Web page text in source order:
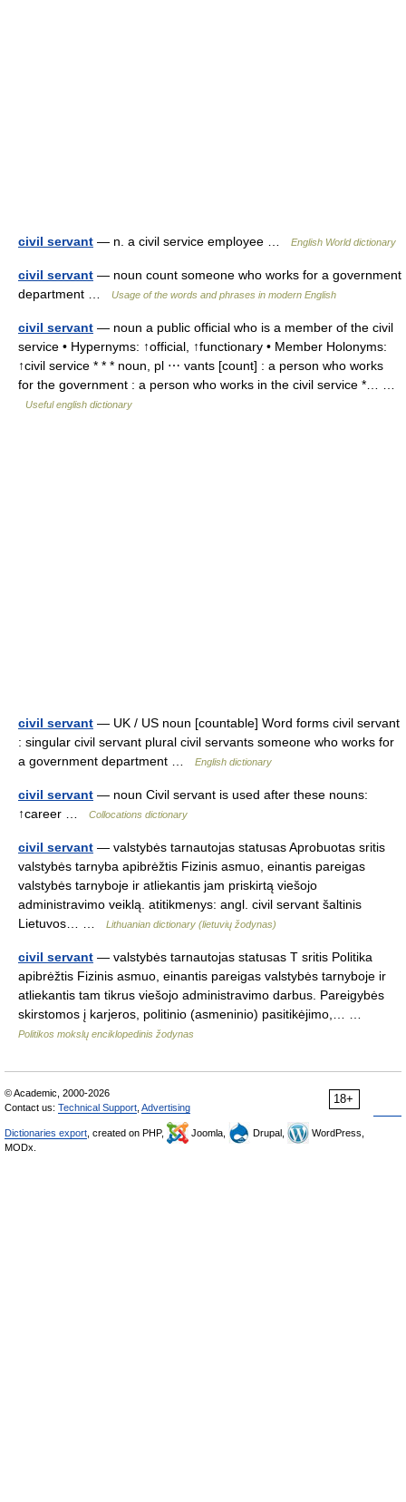
civil servant — n. a civil service employee … English World dictionary
civil servant — noun count someone who works for a government
department …
Usage of the words and phrases in modern English
civil servant — noun a public official who is a member of the civil
service • Hypernyms: ↑official, ↑functionary • Member Holonyms:
↑civil service * * * noun, pl ⋯ vants [count] : a person who works
for the government : a person who works in the civil service *… …
Useful english dictionary
civil servant — UK / US noun [countable] Word forms civil servant
: singular civil servant plural civil servants someone who works for
a government department …
English dictionary
civil servant — noun Civil servant is used after these nouns:
↑career …
Collocations dictionary
civil servant — valstybės tarnautojas statusas Aprobuotas sritis
valstybės tarnyba apibrėžtis Fizinis asmuo, einantis pareigas
valstybės tarnyboje ir atliekantis jam priskirtą viešojo
administravimo veiklą. atitikmenys: angl. civil servant šaltinis
Lietuvos… …
Lithuanian dictionary (lietuvių žodynas)
civil servant — valstybės tarnautojas statusas T sritis Politika
apibrėžtis Fizinis asmuo, einantis pareigas valstybės tarnyboje ir
atliekantis tam tikrus viešojo administravimo darbus. Pareigybės
skirstomos į karjeros, politinio (asmeninio) pasitikėjimo,… …
Politikos mokslų enciklopedinis žodynas
18+
© Academic, 2000-2026
Contact us: Technical Support Advertising
Dictionaries export , created on PHP, Joomla, Drupal,
WordPress,
MODx.